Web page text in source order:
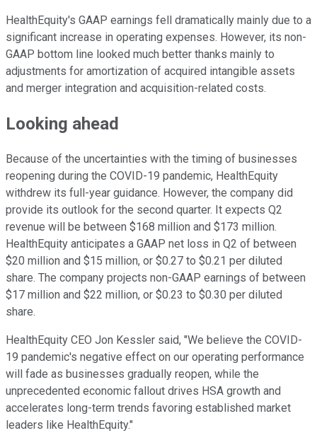
HealthEquity's GAAP earnings fell dramatically mainly due to a
significant increase in operating expenses. However, its non-
GAAP bottom line looked much better thanks mainly to
adjustments for amortization of acquired intangible assets
and merger integration and acquisition-related costs.
Looking ahead
Because of the uncertainties with the timing of businesses
reopening during the COVID-19 pandemic, HealthEquity
withdrew its full-year guidance. However, the company did
provide its outlook for the second quarter. It expects Q2
revenue will be between $168 million and $173 million.
HealthEquity anticipates a GAAP net loss in Q2 of between
$20 million and $15 million, or $0.27 to $0.21 per diluted
share. The company projects non-GAAP earnings of between
$17 million and $22 million, or $0.23 to $0.30 per diluted
share.
HealthEquity CEO Jon Kessler said, "We believe the COVID-
19 pandemic's negative effect on our operating performance
will fade as businesses gradually reopen, while the
unprecedented economic fallout drives HSA growth and
accelerates long-term trends favoring established market
leaders like HealthEquity."